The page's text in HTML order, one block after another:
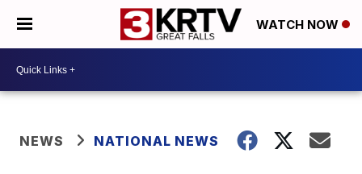
WATCH NOW
NEWS NATIONAL NEWS